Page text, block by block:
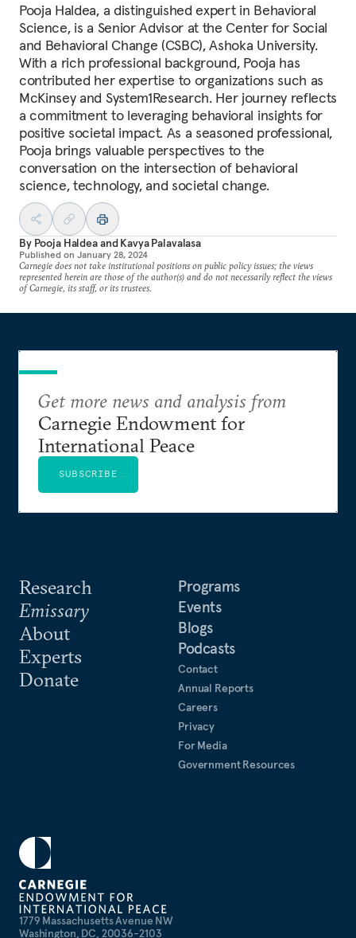
Pooja Haldea, a distinguished expert in Behavioral
Science, is a Senior Advisor at the Center for Social
and Behavioral Change (CSBC), Ashoka University.
With a rich professional background, Pooja has
contributed her expertise to organizations such as
McKinsey and System1Research. Her journey reflects
a commitment to leveraging behavioral insights for
positive societal impact. As a seasoned professional,
Pooja brings valuable perspectives to the
conversation on the intersection of behavioral
science, technology, and societal change.
By Pooja HaldeaandKavya Palavalasa
Published on January 28, 2024
Carnegie does not take institutional positions on public policy issues; the views
represented herein are those of the author(s) and do not necessarily reflect the views
of Carnegie, its staff, or its trustees.
1779 Massachusetts Avenue NW
Washington, DC, 20036-2103
Research
Emissary
About
Experts
Donate
Programs
Events
Blogs
Podcasts
Contact
Annual Reports
Careers
Privacy
For Media
Government Resources
Get more news and analysis from
Carnegie Endowment for
International Peace
SUBSCRIBE